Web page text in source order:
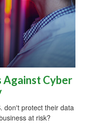
Against Cyber
don't protect their data
at risk?